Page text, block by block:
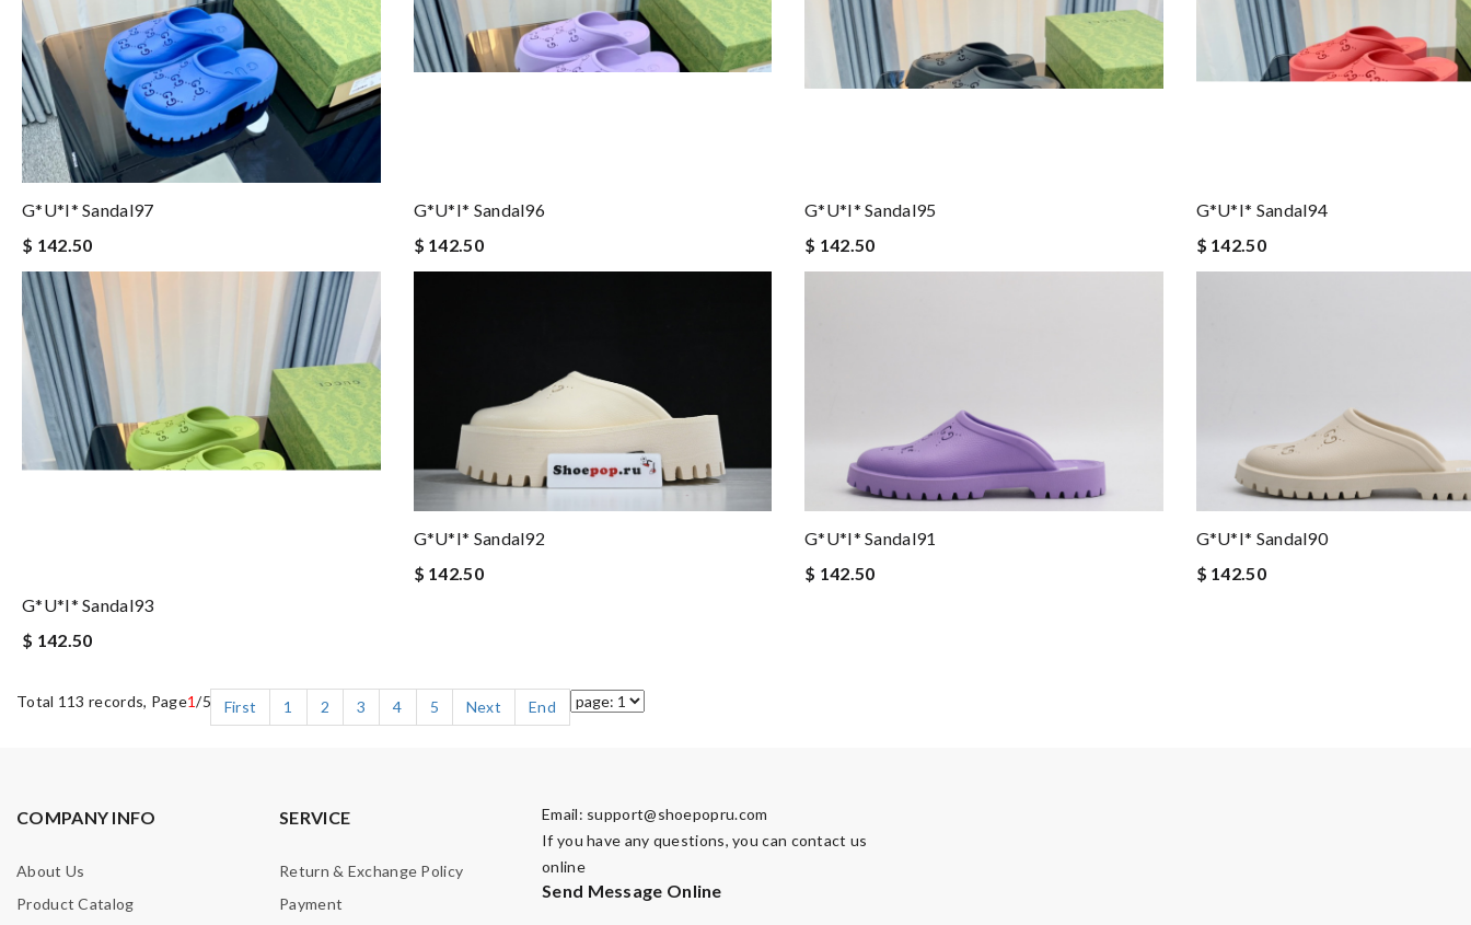
G*u*i* Sandal97
$ 142.50
G*u*i* Sandal96
$ 142.50
G*u*i* Sandal95
$ 142.50
G*u*i* Sandal94
$ 142.50
G*u*i* Sandal93
$ 142.50
G*u*i* Sandal92
$ 142.50
G*u*i* Sandal91
$ 142.50
G*u*i* Sandal90
$ 142.50
Total 113 records, Page1/5 First 1 2 3 4 5 Next End
COMPANY INFO
About Us
Product Catalog
SERVICE
Return & Exchange Policy
Payment
Email: support@shoepopru.com
If you have any questions, you can contact us
online
Send Message Online